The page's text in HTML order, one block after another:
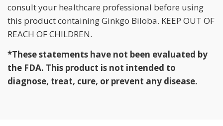
consult your healthcare professional before using
this product containing Ginkgo Biloba. KEEP OUT OF
REACH OF CHILDREN.
*These statements have not been evaluated by
the FDA. This product is not intended to
diagnose, treat, cure, or prevent any disease.